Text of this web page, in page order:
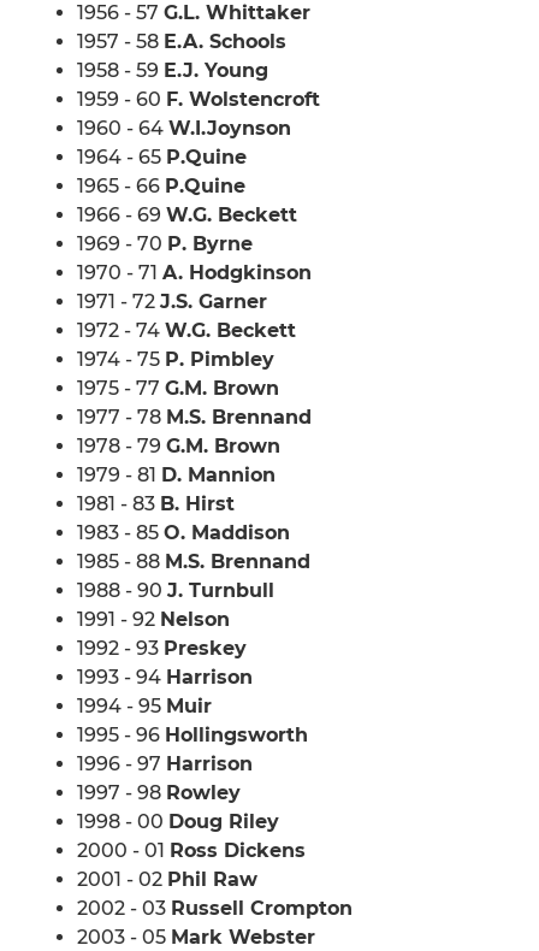
1956 - 57 G.L. Whittaker
1957 - 58 E.A. Schools
1958 - 59 E.J. Young
1959 - 60 F. Wolstencroft
1960 - 64 W.I.Joynson
1964 - 65 P.Quine
1965 - 66 P.Quine
1966 - 69 W.G. Beckett
1969 - 70 P. Byrne
1970 - 71 A. Hodgkinson
1971 - 72 J.S. Garner
1972 - 74 W.G. Beckett
1974 - 75 P. Pimbley
1975 - 77 G.M. Brown
1977 - 78 M.S. Brennand
1978 - 79 G.M. Brown
1979 - 81 D. Mannion
1981 - 83 B. Hirst
1983 - 85 O. Maddison
1985 - 88 M.S. Brennand
1988 - 90 J. Turnbull
1991 - 92 Nelson
1992 - 93 Preskey
1993 - 94 Harrison
1994 - 95 Muir
1995 - 96 Hollingsworth
1996 - 97 Harrison
1997 - 98 Rowley
1998 - 00 Doug Riley
2000 - 01 Ross Dickens
2001 - 02 Phil Raw
2002 - 03 Russell Crompton
2003 - 05 Mark Webster